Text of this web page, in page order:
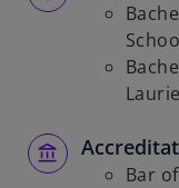
Bar